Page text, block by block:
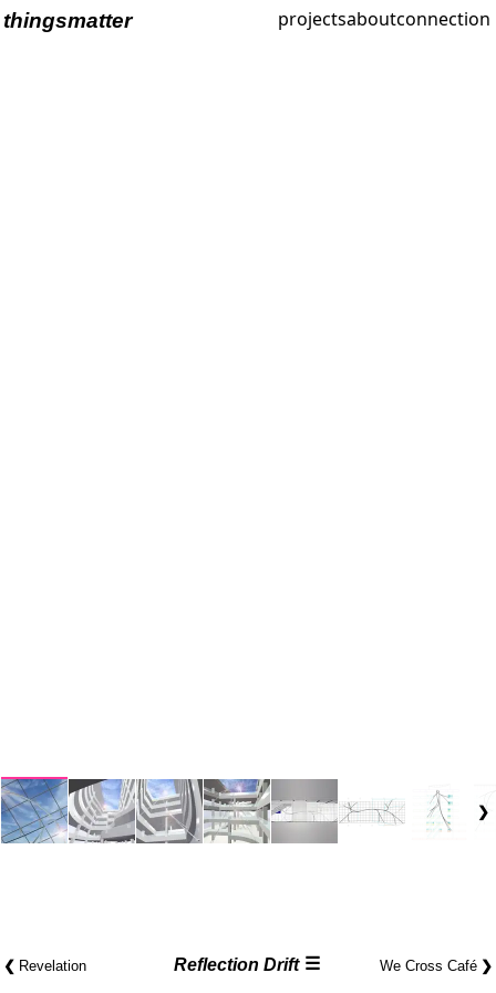
thingsmatter projectsaboutconnection
❮ Revelation Reflection Drift ☰ We Cross Café ❯